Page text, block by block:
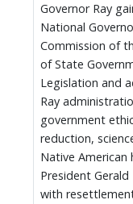
Governor Ray
National
Commission of
of State
Legislation and
Ray
government
reduction,
Native American
President
with